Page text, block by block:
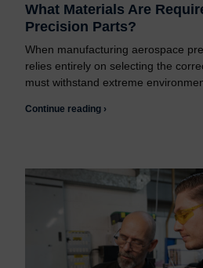
What Materials Are
Precision Parts?
When manufacturing aerospace
relies entirely on selecting the
must withstand extreme
Continue reading ›